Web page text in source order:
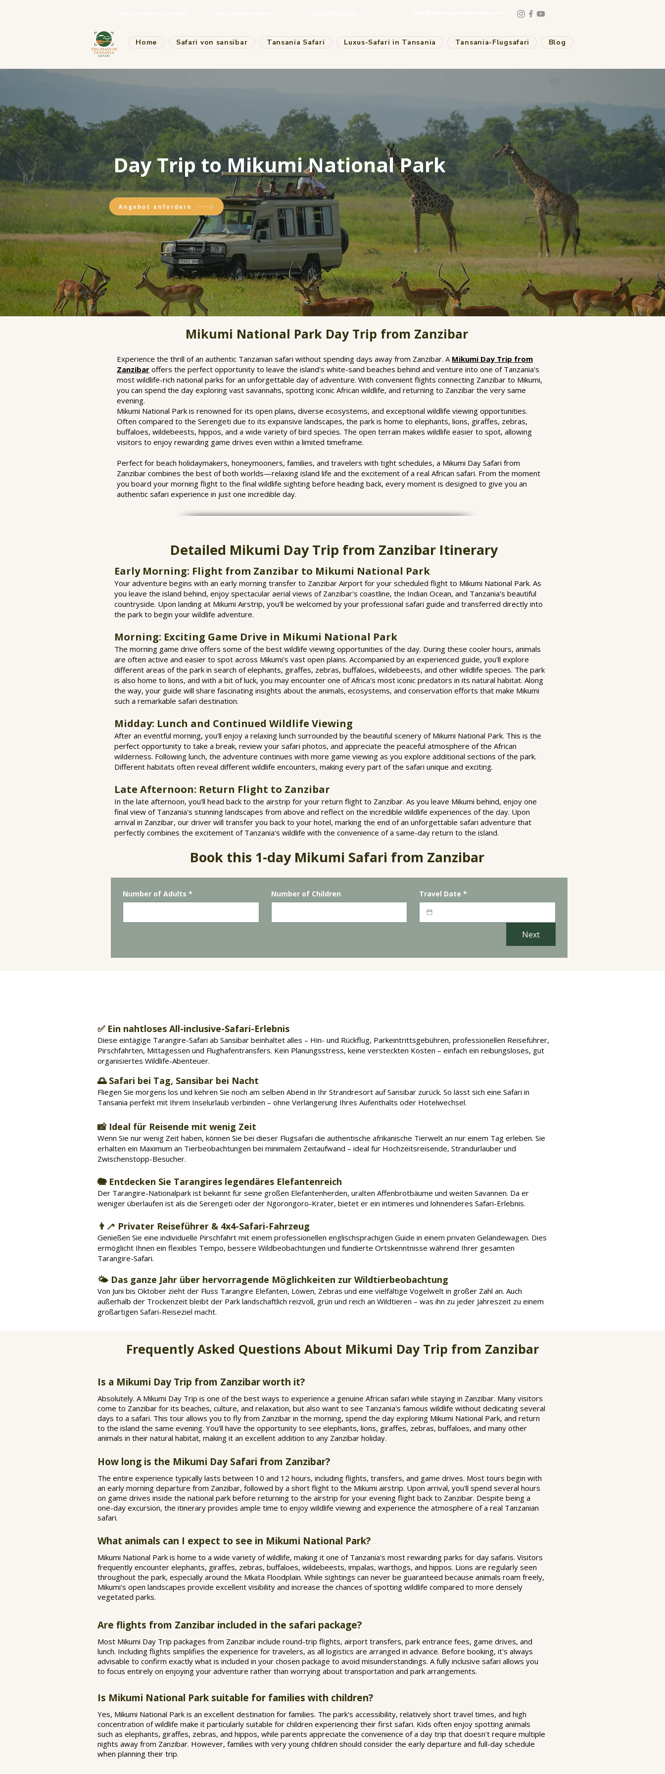
Home Safari von sansibar Tansania Safari Luxus-Safari in Tansania Tansania-Flugsafari Blog
Day Trip to Mikumi National Park
Angebot anfordern
Mikumi National Park Day Trip from Zanzibar
Experience the thrill of an authentic Tanzanian safari without spending days away from Zanzibar. A Mikumi Day Trip from
Zanzibar offers the perfect opportunity to leave the island's white-sand beaches behind and venture into one of Tanzania's
most wildlife-rich national parks for an unforgettable day of adventure. With convenient flights connecting Zanzibar to Mikumi,
you can spend the day exploring vast savannahs, spotting iconic African wildlife, and returning to Zanzibar the very same
evening.
Mikumi National Park is renowned for its open plains, diverse ecosystems, and exceptional wildlife viewing opportunities.
Often compared to the Serengeti due to its expansive landscapes, the park is home to elephants, lions, giraffes, zebras,
buffaloes, wildebeests, hippos, and a wide variety of bird species. The open terrain makes wildlife easier to spot, allowing
visitors to enjoy rewarding game drives even within a limited timeframe.
Perfect for beach holidaymakers, honeymooners, families, and travelers with tight schedules, a Mikumi Day Safari from
Zanzibar combines the best of both worlds—relaxing island life and the excitement of a real African safari. From the moment
you board your morning flight to the final wildlife sighting before heading back, every moment is designed to give you an
authentic safari experience in just one incredible day.
Detailed Mikumi Day Trip from Zanzibar Itinerary
Early Morning: Flight from Zanzibar to Mikumi National Park
Your adventure begins with an early morning transfer to Zanzibar Airport for your scheduled flight to Mikumi National Park. As
you leave the island behind, enjoy spectacular aerial views of Zanzibar's coastline, the Indian Ocean, and Tanzania's beautiful
countryside. Upon landing at Mikumi Airstrip, you'll be welcomed by your professional safari guide and transferred directly into
the park to begin your wildlife adventure.
Morning: Exciting Game Drive in Mikumi National Park
The morning game drive offers some of the best wildlife viewing opportunities of the day. During these cooler hours, animals
are often active and easier to spot across Mikumi's vast open plains. Accompanied by an experienced guide, you'll explore
different areas of the park in search of elephants, giraffes, zebras, buffaloes, wildebeests, and other wildlife species. The park
is also home to lions, and with a bit of luck, you may encounter one of Africa's most iconic predators in its natural habitat. Along
the way, your guide will share fascinating insights about the animals, ecosystems, and conservation efforts that make Mikumi
such a remarkable safari destination.
Midday: Lunch and Continued Wildlife Viewing
After an eventful morning, you'll enjoy a relaxing lunch surrounded by the beautiful scenery of Mikumi National Park. This is the
perfect opportunity to take a break, review your safari photos, and appreciate the peaceful atmosphere of the African
wilderness. Following lunch, the adventure continues with more game viewing as you explore additional sections of the park.
Different habitats often reveal different wildlife encounters, making every part of the safari unique and exciting.
Late Afternoon: Return Flight to Zanzibar
In the late afternoon, you'll head back to the airstrip for your return flight to Zanzibar. As you leave Mikumi behind, enjoy one
final view of Tanzania's stunning landscapes from above and reflect on the incredible wildlife experiences of the day. Upon
arrival in Zanzibar, our driver will transfer you back to your hotel, marking the end of an unforgettable safari adventure that
perfectly combines the excitement of Tanzania's wildlife with the convenience of a same-day return to the island.
Book this 1-day Mikumi Safari from Zanzibar
Number of Adults * Number of Children Travel Date *
Next
✅ Ein nahtloses All-inclusive-Safari-Erlebnis
Diese eintägige Tarangire-Safari ab Sansibar beinhaltet alles – Hin- und Rückflug, Parkeintrittsgebühren, professionellen Reiseführer,
Pirschfahrten, Mittagessen und Flughafentransfers. Kein Planungsstress, keine versteckten Kosten – einfach ein reibungsloses, gut
organisiertes Wildlife-Abenteuer.
🌅 Safari bei Tag, Sansibar bei Nacht
Fliegen Sie morgens los und kehren Sie noch am selben Abend in Ihr Strandresort auf Sansibar zurück. So lässt sich eine Safari in
Tansania perfekt mit Ihrem Inselurlaub verbinden – ohne Verlängerung Ihres Aufenthalts oder Hotelwechsel.
📸 Ideal für Reisende mit wenig Zeit
Wenn Sie nur wenig Zeit haben, können Sie bei dieser Flugsafari die authentische afrikanische Tierwelt an nur einem Tag erleben. Sie
erhalten ein Maximum an Tierbeobachtungen bei minimalem Zeitaufwand – ideal für Hochzeitsreisende, Strandurlauber und
Zwischenstopp-Besucher.
🐘 Entdecken Sie Tarangires legendäres Elefantenreich
Der Tarangire-Nationalpark ist bekannt für seine großen Elefantenherden, uralten Affenbrotbäume und weiten Savannen. Da er
weniger überlaufen ist als die Serengeti oder der Ngorongoro-Krater, bietet er ein intimeres und lohnenderes Safari-Erlebnis.
👨‍🦯 Privater Reiseführer & 4x4-Safari-Fahrzeug
Genießen Sie eine individuelle Pirschfahrt mit einem professionellen englischsprachigen Guide in einem privaten Geländewagen. Dies
ermöglicht Ihnen ein flexibles Tempo, bessere Wildbeobachtungen und fundierte Ortskenntnisse während Ihrer gesamten
Tarangire-Safari.
🌤️ Das ganze Jahr über hervorragende Möglichkeiten zur Wildtierbeobachtung
Von Juni bis Oktober zieht der Fluss Tarangire Elefanten, Löwen, Zebras und eine vielfältige Vogelwelt in großer Zahl an. Auch
außerhalb der Trockenzeit bleibt der Park landschaftlich reizvoll, grün und reich an Wildtieren – was ihn zu jeder Jahreszeit zu einem
großartigen Safari-Reiseziel macht.
Frequently Asked Questions About Mikumi Day Trip from Zanzibar
Is a Mikumi Day Trip from Zanzibar worth it?
Absolutely. A Mikumi Day Trip is one of the best ways to experience a genuine African safari while staying in Zanzibar. Many visitors
come to Zanzibar for its beaches, culture, and relaxation, but also want to see Tanzania's famous wildlife without dedicating several
days to a safari. This tour allows you to fly from Zanzibar in the morning, spend the day exploring Mikumi National Park, and return
to the island the same evening. You'll have the opportunity to see elephants, lions, giraffes, zebras, buffaloes, and many other
animals in their natural habitat, making it an excellent addition to any Zanzibar holiday.
How long is the Mikumi Day Safari from Zanzibar?
The entire experience typically lasts between 10 and 12 hours, including flights, transfers, and game drives. Most tours begin with
an early morning departure from Zanzibar, followed by a short flight to the Mikumi airstrip. Upon arrival, you'll spend several hours
on game drives inside the national park before returning to the airstrip for your evening flight back to Zanzibar. Despite being a
one-day excursion, the itinerary provides ample time to enjoy wildlife viewing and experience the atmosphere of a real Tanzanian
safari.
What animals can I expect to see in Mikumi National Park?
Mikumi National Park is home to a wide variety of wildlife, making it one of Tanzania's most rewarding parks for day safaris. Visitors
frequently encounter elephants, giraffes, zebras, buffaloes, wildebeests, impalas, warthogs, and hippos. Lions are regularly seen
throughout the park, especially around the Mkata Floodplain. While sightings can never be guaranteed because animals roam freely,
Mikumi's open landscapes provide excellent visibility and increase the chances of spotting wildlife compared to more densely
vegetated parks.
Are flights from Zanzibar included in the safari package?
Most Mikumi Day Trip packages from Zanzibar include round-trip flights, airport transfers, park entrance fees, game drives, and
lunch. Including flights simplifies the experience for travelers, as all logistics are arranged in advance. Before booking, it's always
advisable to confirm exactly what is included in your chosen package to avoid misunderstandings. A fully inclusive safari allows you
to focus entirely on enjoying your adventure rather than worrying about transportation and park arrangements.
Is Mikumi National Park suitable for families with children?
Yes, Mikumi National Park is an excellent destination for families. The park's accessibility, relatively short travel times, and high
concentration of wildlife make it particularly suitable for children experiencing their first safari. Kids often enjoy spotting animals
such as elephants, giraffes, zebras, and hippos, while parents appreciate the convenience of a day trip that doesn't require multiple
nights away from Zanzibar. However, families with very young children should consider the early departure and full-day schedule
when planning their trip.